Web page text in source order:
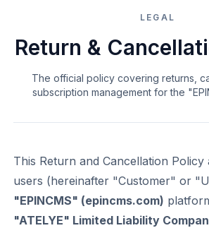
LEGAL
Return &
The official policy covering returns,
subscription management for the
This Return and Cancellation Policy
users (hereinafter "Customer" or
"EPINCMS" (epincms.com)
"ATELYE" Limited Liability